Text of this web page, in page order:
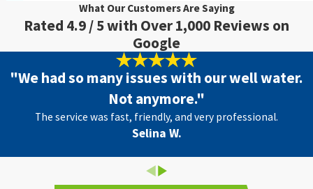
What Our Customers Are Saying
Rated 4.9 / 5 with Over 1,000 Reviews on
Google
"We had so many issues with our well water.
Not anymore."
The service was fast, friendly, and very professional.
Selina W.